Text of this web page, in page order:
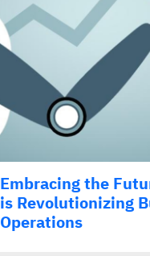
Embracing the
is Revolutionizing
Operations